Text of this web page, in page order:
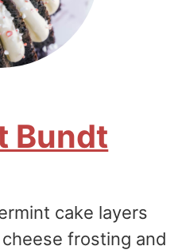
Bundt
cake layers
frosting and